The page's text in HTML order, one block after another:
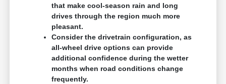
that make cool-season rain and long
drives through the region much more
pleasant.
Consider the drivetrain configuration, as
all-wheel drive options can provide
additional confidence during the wetter
months when road conditions change
frequently.